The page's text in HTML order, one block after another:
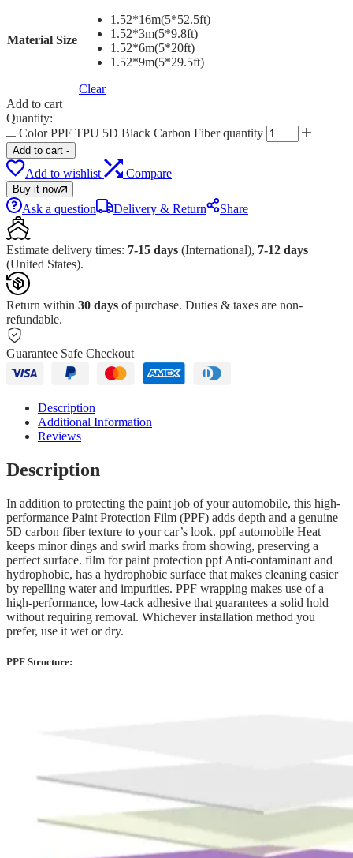
Material Size
1.52*16m(5*52.5ft)
1.52*3m(5*9.8ft)
1.52*6m(5*20ft)
1.52*9m(5*29.5ft)
Clear
Add to cart
Quantity:
Color PPF TPU 5D Black Carbon Fiber quantity
Add to cart -
Add to wishlist Compare
Buy it now
Ask a question Delivery & Return Share
Estimate delivery times: 7-15 days (International), 7-12 days
(United States).
Return within 30 days of purchase. Duties & taxes are non-
refundable.
Guarantee Safe Checkout
Description
Additional Information
Reviews
Description
In addition to protecting the paint job of your automobile, this high-
performance Paint Protection Film (PPF) adds depth and a genuine
5D carbon fiber texture to your car’s look. ppf automobile Heat
keeps minor dings and swirl marks from showing, preserving a
perfect surface. film for paint protection ppf Anti-contaminant and
hydrophobic, has a hydrophobic surface that makes cleaning easier
by repelling water and impurities. PPF wrapping makes use of a
high-performance, low-tack adhesive that guarantees a solid hold
without requiring removal. Whichever installation method you
prefer, use it wet or dry.
PPF Structure: